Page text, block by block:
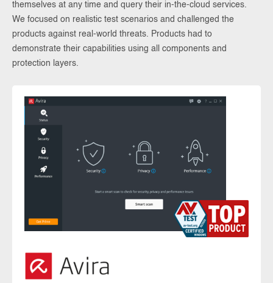
themselves at any time and query their in-the-cloud services.
We focused on realistic test scenarios and challenged the
products against real-world threats. Products had to
demonstrate their capabilities using all components and
protection layers.